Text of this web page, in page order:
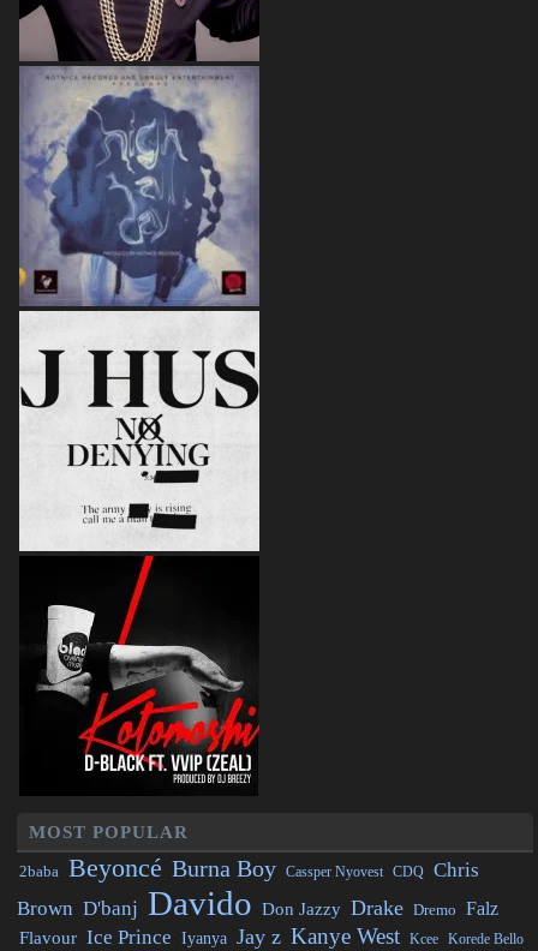
MOST POPULAR
2baba Beyoncé Burna Boy Cassper Nyovest CDQ Chris
Brown D'banj Davido Don Jazzy Drake Dremo Falz
Flavour Ice Prince Iyanya Jay z Kanye West Kcee Korede Bello